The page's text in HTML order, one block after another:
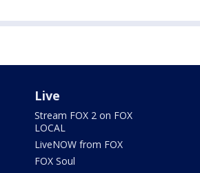
Live
Stream FOX 2 on FOX
LOCAL
LiveNOW from FOX
FOX Soul